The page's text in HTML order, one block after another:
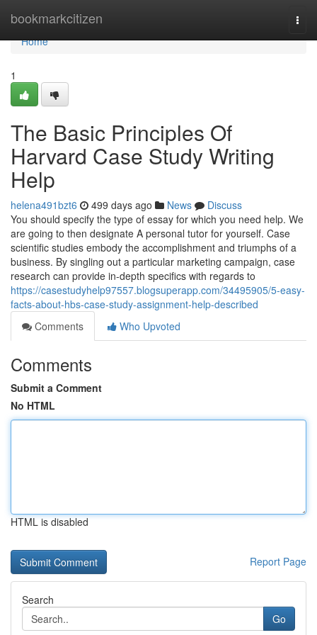
bookmarkcitizen
Home
Home
1
The Basic Principles Of
Harvard Case Study Writing
Help
helena491bzt6 499 days ago News
Discuss
You should specify the type of essay for which you need help. We
are going to then designate A personal tutor for yourself. Case
scientific studies embody the accomplishment and triumphs of a
business. By singling out a particular marketing campaign, case
research can provide in-depth specifics with regards to
https://casestudyhelp97557.blogsuperapp.com/34495905/5-easy-
facts-about-hbs-case-study-assignment-help-described
Comments
Who Upvoted
Comments
Submit a Comment
No HTML
HTML is disabled
Report Page
Search
Go